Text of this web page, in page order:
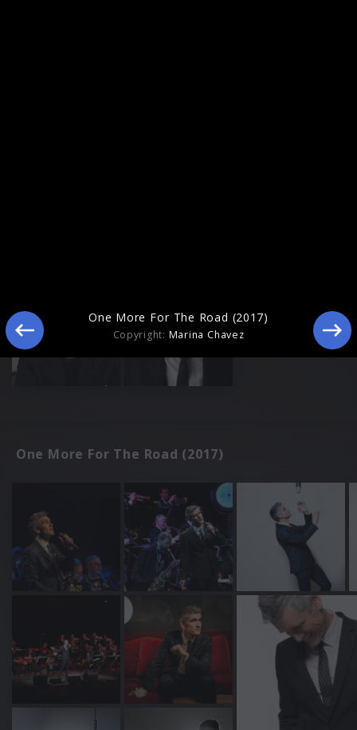
One More For The Road (2017)
One More For The Road (2017)
Copyright: Marina Chavez